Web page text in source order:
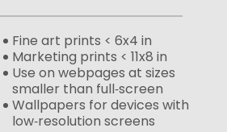
Fine art prints < 6x4 in
Marketing prints < 11x8 in
Use on webpages at sizes
smaller than full‑screen
Wallpapers for devices with
low‑resolution screens